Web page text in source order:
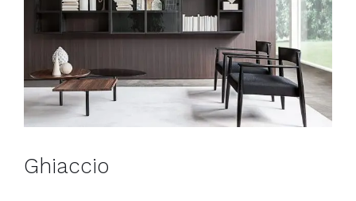
Ghiaccio